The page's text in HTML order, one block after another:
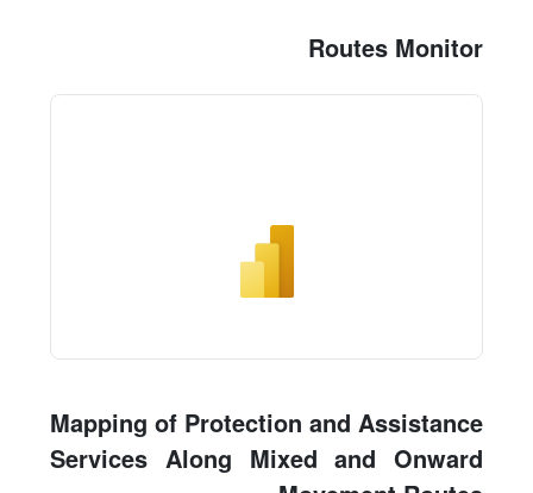
Routes Monitor
Mapping of Protection and Assistance
Services Along Mixed and Onward